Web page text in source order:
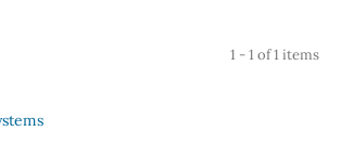
1 - 1 of 1 items